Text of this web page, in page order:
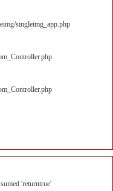
singleimg_app.php
'returntrue'